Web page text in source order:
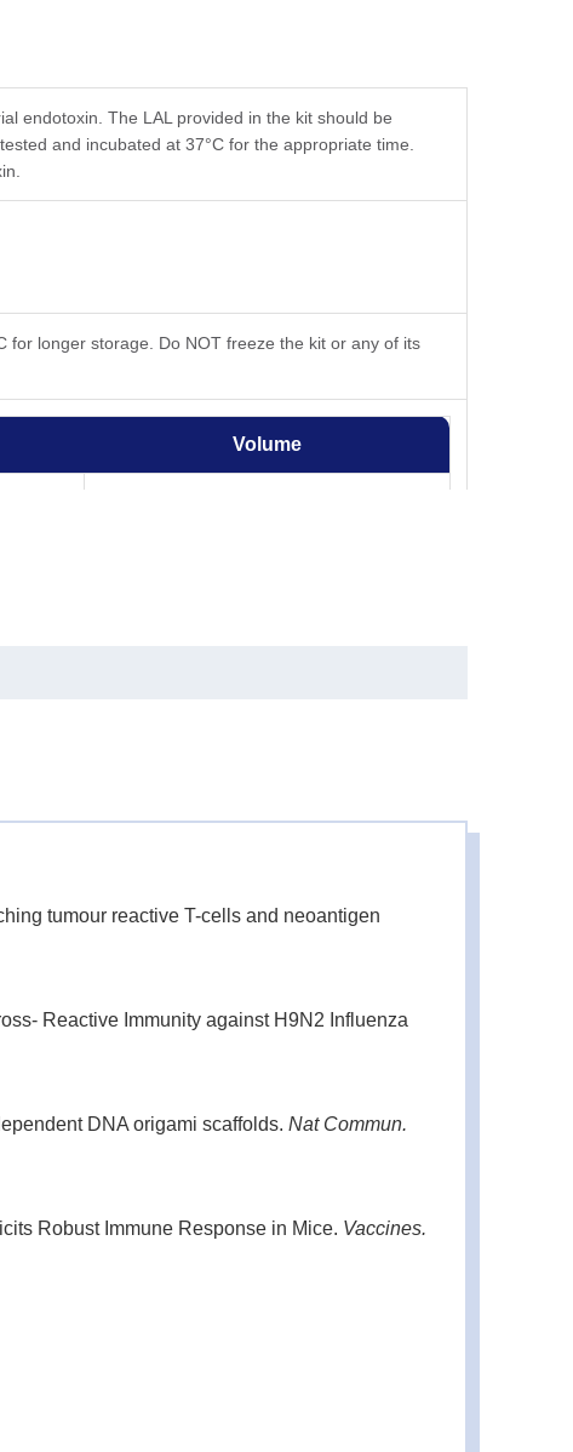
endotoxin. The LAL provided in the kit should be
and incubated at 37°C for the appropriate time.
longer storage. Do NOT freeze the kit or any of its
Volume
1000 μL
tumour reactive T-cells and neoantigen
Reactive Immunity against H9N2 Influenza
DNA origami scaffolds. Nat Commun.
Robust Immune Response in Mice. Vaccines.